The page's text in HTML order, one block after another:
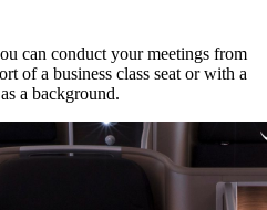
can conduct your meetings from
of a business class seat or with a
a background.